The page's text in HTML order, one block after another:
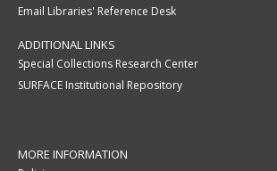
Email Libraries' Reference Desk
ADDITIONAL LINKS
Special Collections Research Center
SURFACE Institutional Repository
MORE INFORMATION